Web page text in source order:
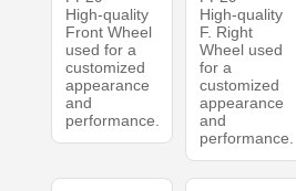
High-quality
Front Wheel
used for a
customized
appearance
and
performance.
High-quality
F. Right
Wheel used
for a
customized
appearance
and
performance.